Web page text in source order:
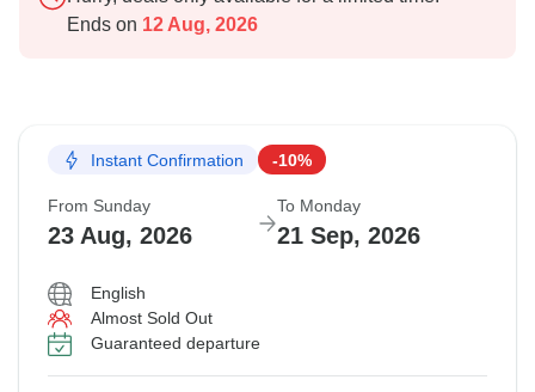
Ends on 12 Aug, 2026
Instant Confirmation -10%
From Sunday
23 Aug, 2026
To Monday
21 Sep, 2026
English
Almost Sold Out
Guaranteed departure